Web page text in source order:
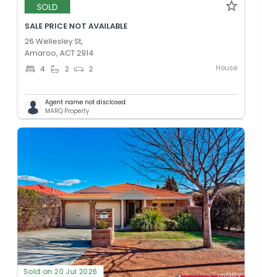
SOLD
SALE PRICE NOT AVAILABLE
26 Wellesley St,
Amaroo, ACT 2914
4 2 2 House
Agent name not disclosed
MARQ Property
Sold on 20 Jul 2026